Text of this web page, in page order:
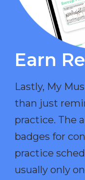
Earn
Lastly, My
than just
practice. The
badges for
practice
usually only